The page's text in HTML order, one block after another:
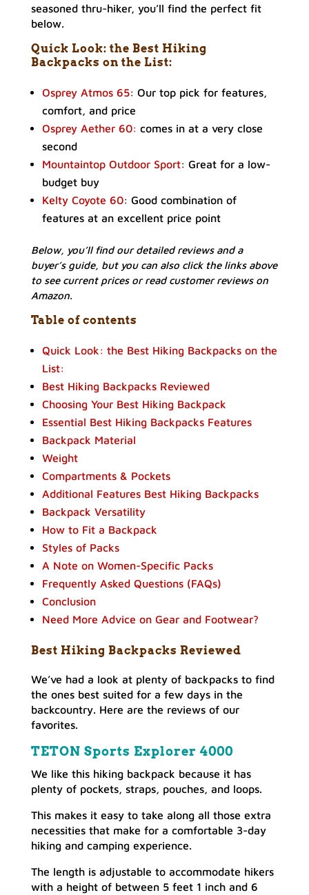
seasoned thru-hiker, you’ll find the perfect fit
below.
Quick Look: the Best Hiking
Backpacks on the List:
Osprey Atmos 65: Our top pick for features,
comfort, and price
Osprey Aether 60: comes in at a very close
second
Mountaintop Outdoor Sport: Great for a low-
budget buy
Kelty Coyote 60: Good combination of
features at an excellent price point
Below, you’ll find our detailed reviews and a
buyer’s guide, but you can also click the links above
to see current prices or read customer reviews on
Amazon.
Table of contents
Quick Look: the Best Hiking Backpacks on the
List:
Best Hiking Backpacks Reviewed
Choosing Your Best Hiking Backpack
Essential Best Hiking Backpacks Features
Backpack Material
Weight
Compartments & Pockets
Additional Features Best Hiking Backpacks
Backpack Versatility
How to Fit a Backpack
Styles of Packs
A Note on Women-Specific Packs
Frequently Asked Questions (FAQs)
Conclusion
Need More Advice on Gear and Footwear?
Best Hiking Backpacks Reviewed
We’ve had a look at plenty of backpacks to find
the ones best suited for a few days in the
backcountry. Here are the reviews of our
favorites.
TETON Sports Explorer 4000
We like this hiking backpack because it has
plenty of pockets, straps, pouches, and loops.
This makes it easy to take along all those extra
necessities that make for a comfortable 3-day
hiking and camping experience.
The length is adjustable to accommodate hikers
with a height of between 5 feet 1 inch and 6